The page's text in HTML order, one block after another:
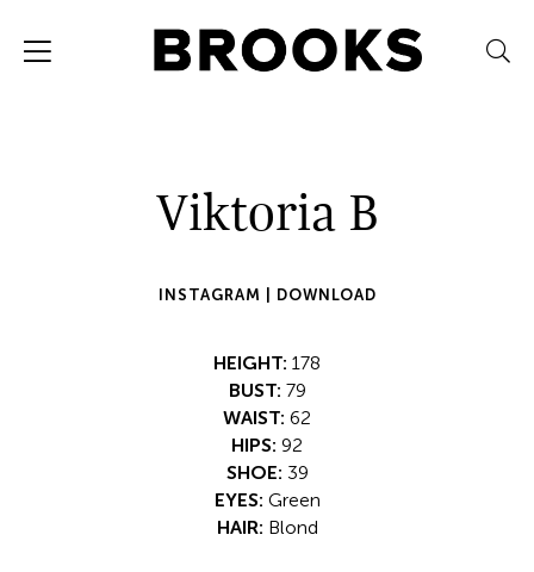
Viktoria B
INSTAGRAM | DOWNLOAD
HEIGHT: 178
BUST: 79
WAIST: 62
HIPS: 92
SHOE: 39
EYES: Green
HAIR: Blond